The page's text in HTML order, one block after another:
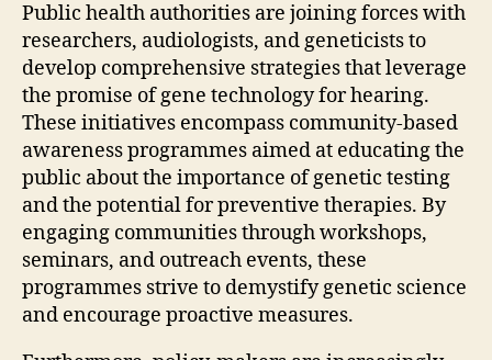
Public health authorities are joining forces with
researchers, audiologists, and geneticists to
develop comprehensive strategies that leverage
the promise of gene technology for hearing.
These initiatives encompass community-based
awareness programmes aimed at educating the
public about the importance of genetic testing
and the potential for preventive therapies. By
engaging communities through workshops,
seminars, and outreach events, these
programmes strive to demystify genetic science
and encourage proactive measures.